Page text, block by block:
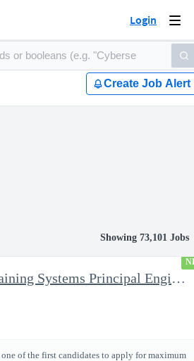
Login
Create Job Alert
Showing 73,101 Jobs
F-22 Training Systems Principal Engineer
one of the first candidates to apply for maximum